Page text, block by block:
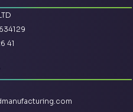
41